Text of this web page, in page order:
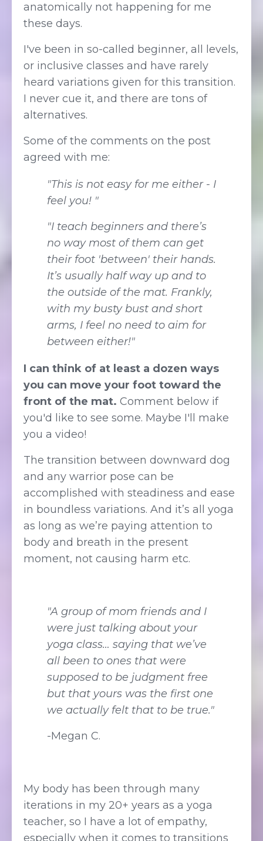
anatomically not happening for me
these days.
I've been in so-called beginner, all levels,
or inclusive classes and have rarely
heard variations given for this transition.
I never cue it, and there are tons of
alternatives.
Some of the comments on the post
agreed with me:
"This is not easy for me either - I
feel you! "
"I teach beginners and there’s
no way most of them can get
their foot 'between' their hands.
It’s usually half way up and to
the outside of the mat. Frankly,
with my busty bust and short
arms, I feel no need to aim for
between either!"
I can think of at least a dozen ways
you can move your foot toward the
front of the mat. Comment below if
you'd like to see some. Maybe I'll make
you a video!
The transition between downward dog
and any warrior pose can be
accomplished with steadiness and ease
in boundless variations. And it’s all yoga
as long as we’re paying attention to
body and breath in the present
moment, not causing harm etc.
"A group of mom friends and I
were just talking about your
yoga class… saying that we’ve
all been to ones that were
supposed to be judgment free
but that yours was the first one
we actually felt that to be true."
-Megan C.
My body has been through many
iterations in my 20+ years as a yoga
teacher, so I have a lot of empathy,
especially when it comes to transitions